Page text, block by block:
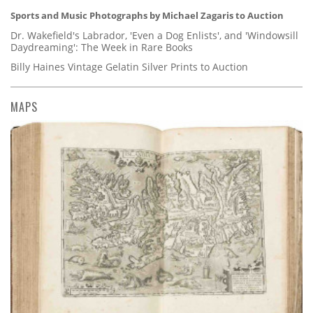
Sports and Music Photographs by Michael Zagaris to Auction
Dr. Wakefield's Labrador, 'Even a Dog Enlists', and 'Windowsill
Daydreaming': The Week in Rare Books
Billy Haines Vintage Gelatin Silver Prints to Auction
MAPS